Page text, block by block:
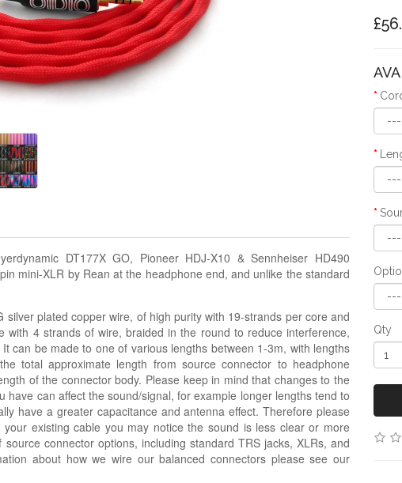
DT177X GO, Pioneer HDJ-X10 & Sennheiser HD490
mini-XLR by Rean at the headphone end, and unlike the standard
silver plated copper wire, of high purity with 19-strands per core and
with 4 strands of wire, braided in the round to reduce interference,
can be made to one of various lengths between 1-3m, with lengths
total approximate length from source connector to headphone
of the connector body. Please keep in mind that changes to the
have can affect the sound/signal, for example longer lengths tend to
have a greater capacitance and antenna effect. Therefore please
existing cable you may notice the sound is less clear or more
connector options, including standard TRS jacks, XLRs, and
about how we wire our balanced connectors please see our
Qty